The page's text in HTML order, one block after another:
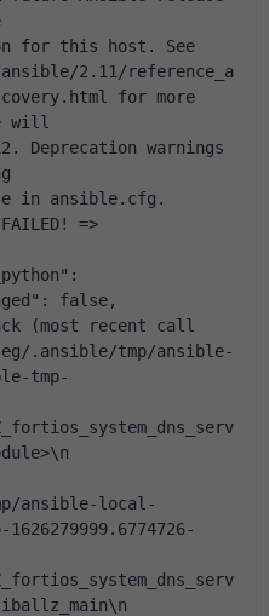
for this host. See
2.11/reference_a
for more
will
Deprecation warnings
in ansible.cfg.
=>
false,
(most recent call
.ansible/tmp/ansible-
tmp-
ansible-local-